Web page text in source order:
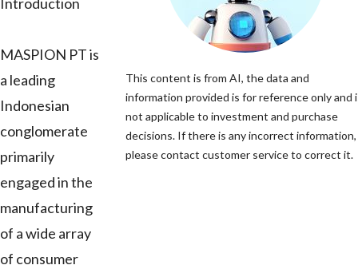
MASPION PT is
a leading
Indonesian
conglomerate
primarily
engaged in the
manufacturing
of a wide array
of consumer
This content is from AI, the data and
information provided is for reference only and
not applicable to investment and purchase
decisions. If there is any incorrect information,
please contact customer service to correct it.